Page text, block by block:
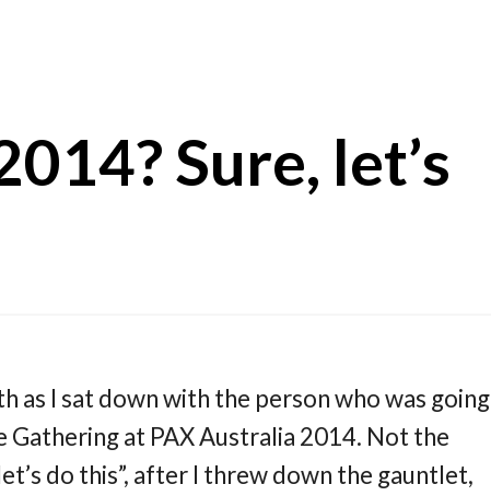
Sure, let’s
as I sat down with the person who was going
Gathering at PAX Australia 2014. Not the
do this”, after I threw down the gauntlet,